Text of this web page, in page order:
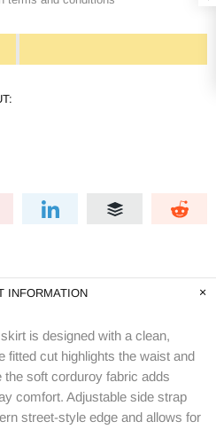
INFORMATION
is designed with a clean,
fitted cut highlights the waist and
soft corduroy fabric adds
comfort. Adjustable side strap
street-style edge and allows for